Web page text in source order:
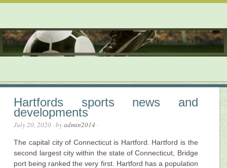
Hartfords sports news and
developments
July 20, 2020 · byadmin2014 ·
The capital city of Connecticut is Hartford. Hartford is the
second largest city within the state of Connecticut, Bridge
port being ranked the very first. Hartford has a population